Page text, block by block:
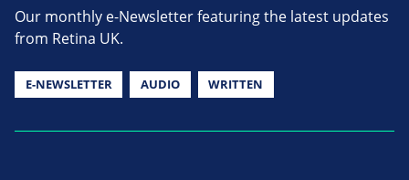
Our monthly e-Newsletter featuring the latest updates
from Retina UK.
E-NEWSLETTER AUDIO WRITTEN